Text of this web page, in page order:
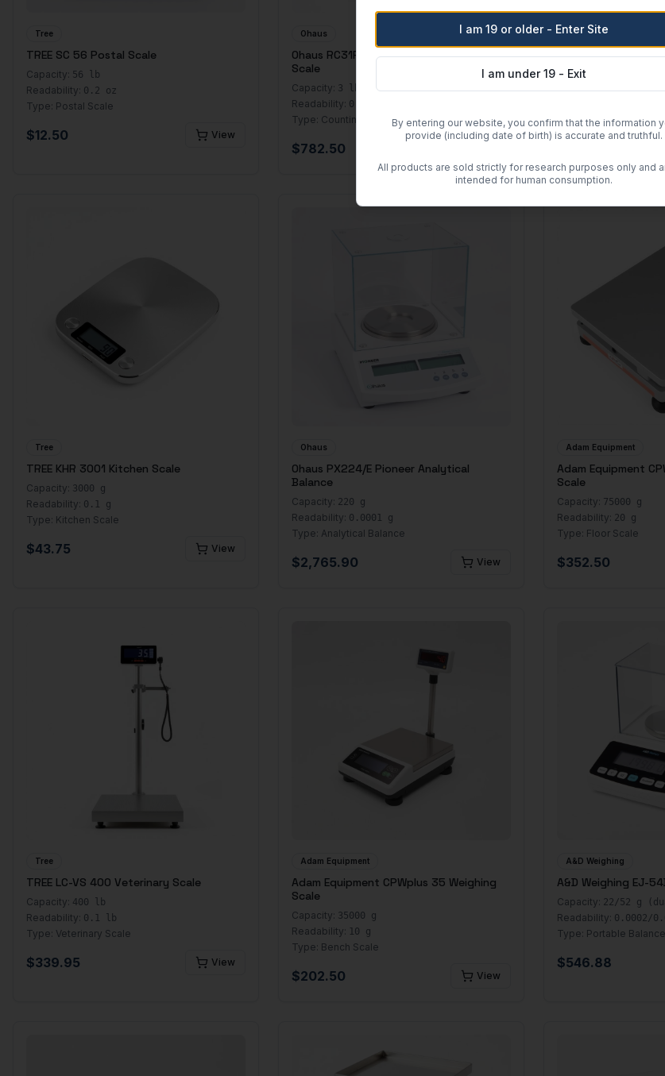
Tree
TREE SC 56 Postal Scale
Capacity: 56 lb
Readability: 0.2 oz
Type: Postal Scale
$12.50 View
Ohaus
Ohaus RC31P1502 Ranger 3000 Count
Scale
Capacity: 3 lb
Readability: 0.0001 lb
Type: Counting Scale
$782.50
Ohaus
Ohaus 8001-MN
Capacity:
Readability: 10 g
$ 25.44
Tree
TREE KHR 3001 Kitchen Scale
Capacity: 3000 g
Readability: 0.1 g
Type: Kitchen Scale
$43.75 View
Ohaus
Ohaus PX224/E Pioneer Analytical
Balance
Capacity: 220 g
Readability: 0.0001 g
Type: Analytical Balance
$2,765.90 View
Adam Equipment
Adam Equipment
Scale
Capacity: 75000 g
Readability: 20 g
Type: Floor Scale
$352.50
Tree
TREE LC-VS 400 Veterinary Scale
Capacity: 400 lb
Readability: 0.1 lb
Type: Veterinary Scale
$339.95 View
Adam Equipment
Adam Equipment CPWplus 35 Weighing
Scale
Capacity: 35000 g
Readability: 10 g
Type: Bench Scale
$202.50 View
A&D Weighing
A&D Weighing EJ-
Capacity: 22/52 g
Readability: 0.0002/
Type: Portable Balance
$546.88
I am 19 or older - Enter Site
I am under 19 - Exit
By entering our website, you confirm that the information
provide (including date of birth) is accurate and truthful.
All products are sold strictly for research purposes only and
intended for human consumption.